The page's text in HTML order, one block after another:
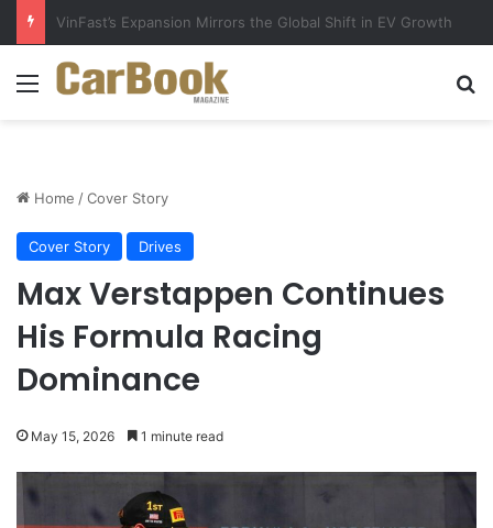
Why Electric Vehicles Are Winning More Drivers in 2026
Menu
Home /Cover Story
Cover Story Drives
Max Verstappen Continues
His Formula Racing
Dominance
May 15, 2026 1 minute read